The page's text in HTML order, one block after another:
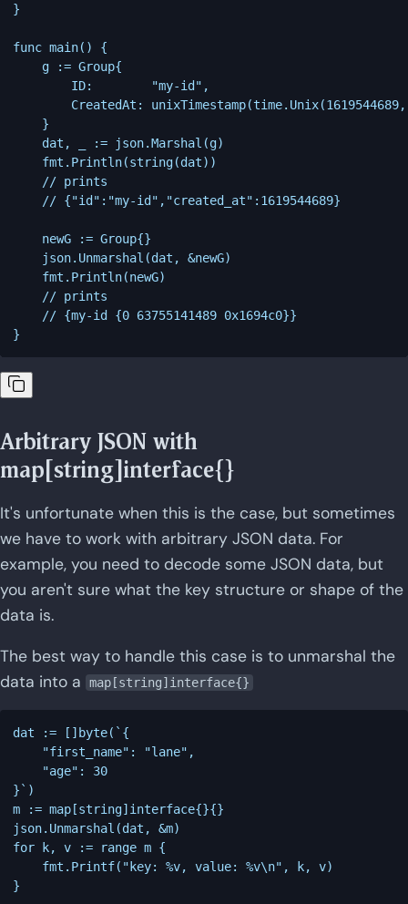
}
func main() {
    g := Group{
        ID:        "my-id",
CreatedAt:
    }
    dat, _ := json.Marshal(g)
    fmt.Println(string(dat))
    // prints
    // {"id":"my-id","created_at":1619544689}
    newG := Group{}
    json.Unmarshal(dat, &newG)
    fmt.Println(newG)
    // prints
    // {my-id {0 63755141489 0x1694c0}}
Arbitrary JSON with
map[string]interface{}
It's unfortunate when this is the case, but sometimes
we have to work with arbitrary JSON data. For
example, you need to decode some JSON data, but
you aren't sure what the key structure or shape of the
data is.
The best way to handle this case is to unmarshal the
data into a
map[string]interface{}
dat := []byte(`{
    "first_name": "lane",
    "age": 30
}`)
m := map[string]interface{}{}
json.Unmarshal(dat, &m)
for k, v := range m {
    fmt.Printf("key: %v, value: %v\n", k, v)
}